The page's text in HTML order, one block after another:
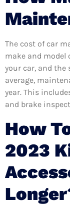
The cost of car
make and model
your car, and the
average,
year. This
and brake
How
2023